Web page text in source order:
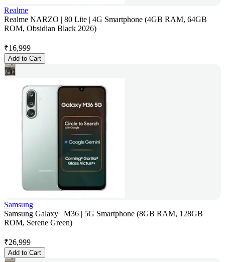
Realme
Realme NARZO | 80 Lite | 4G Smartphone (4GB RAM, 64GB
ROM, Obsidian Black 2026)
₹16,999
Add to Cart
Samsung
Samsung Galaxy | M36 | 5G Smartphone (8GB RAM, 128GB
ROM, Serene Green)
₹26,999
Add to Cart